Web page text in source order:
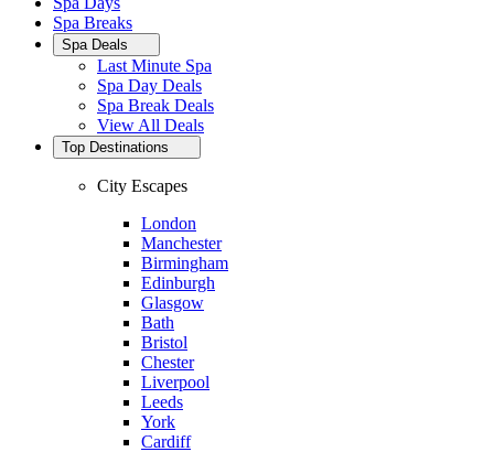
Spa Breaks
Spa Deals
Last Minute Spa
Spa Day Deals
Spa Break Deals
View All Deals
Top Destinations
City Escapes
London
Manchester
Birmingham
Edinburgh
Glasgow
Bath
Bristol
Chester
Liverpool
Leeds
York
Cardiff